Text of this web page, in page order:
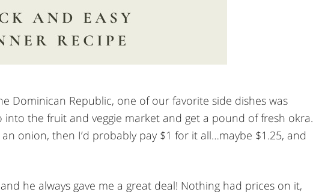
Dominican Republic, one of our favorite side dishes was
the fruit and veggie market and get a pound of fresh okra.
onion, then I’d probably pay $1 for it all…maybe $1.25, and
he always gave me a great deal! Nothing had prices on it,